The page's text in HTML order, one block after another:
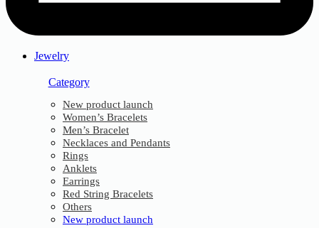
Jewelry
Category
New product launch
Women’s Bracelets
Men’s Bracelet
Necklaces and Pendants
Rings
Anklets
Earrings
Red String Bracelets
Others
New product launch